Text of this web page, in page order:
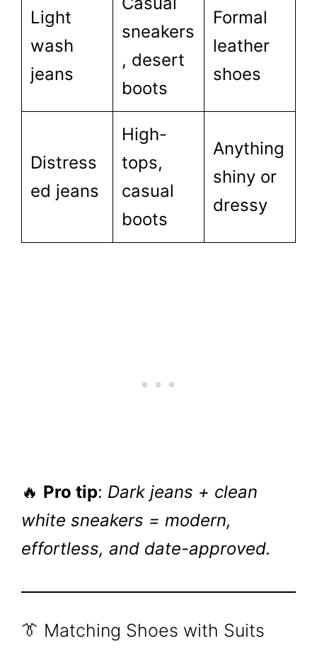
Light
wash
jeans
sneakers
, desert
boots
Formal
leather
shoes
Distress
ed jeans
High-
tops,
casual
boots
Anything
shiny or
dressy
🔥 Pro tip: Dark jeans + clean
white sneakers = modern,
effortless, and date-approved.
👔 Matching Shoes with Suits